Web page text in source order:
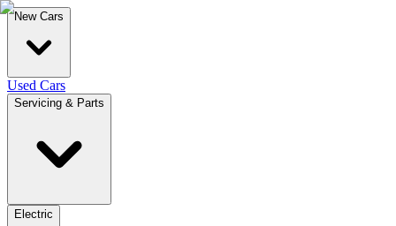
New Cars
Used Cars
Servicing & Parts
Electric